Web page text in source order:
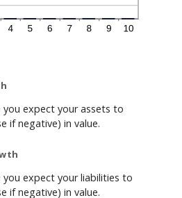
you expect your assets to
if negative) in value.
you expect your liabilities to
if negative) in value.